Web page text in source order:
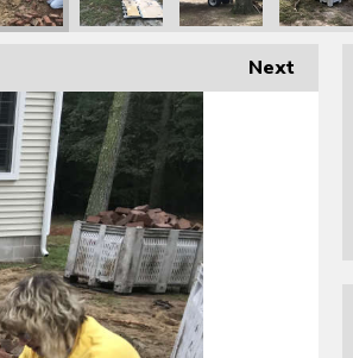
Next